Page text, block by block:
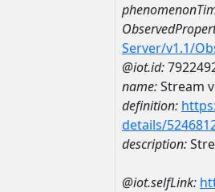
Server/v1.1/
@iot.id:
name:Stream
definition:
details/
description:
@iot.selfLink: